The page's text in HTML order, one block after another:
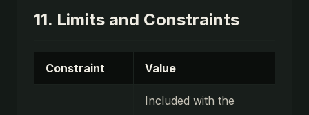
11. Limits and Constraints
Constraint Value
Included with the